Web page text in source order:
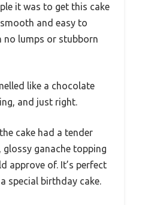
it was to get this cake
and easy to
no lumps or stubborn
like a chocolate
and just right.
cake had a tender
ganache topping
approve of. It’s perfect
special birthday cake.